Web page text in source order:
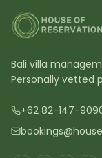
Bali villa
Personally vetted
+62 82-147-